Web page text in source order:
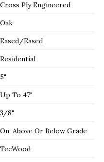
Cross Ply Engineered
Oak
Eased/Eased
Residential
5"
Up To 47"
3/8"
On, Above Or Below Grade
TecWood